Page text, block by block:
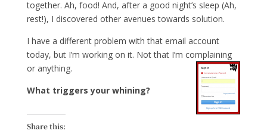
together. Ah, food! And, after a good night’s sleep (Ah,
rest!), I discovered other avenues towards solution.
I have a different problem with that email account
today, but I’m working on it. Not that I’m complaining
or anything.
What triggers your whining?
Share this: